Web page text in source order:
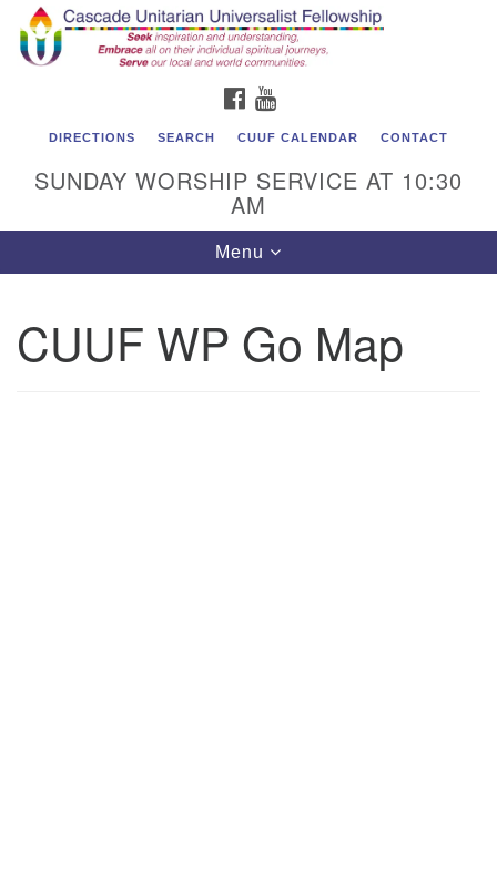
Search
for:
Google
Map
Cascade Unitarian Universalist Fellowship
East Wenatchee, WA 98802
admin@cascadeuu.org
Support CUUF
FACEBOOK
DIRECTIONS SEARCH CUUF CALENDAR CONTACT
SUNDAY WORSHIP SERVICE AT 10:30
AM
Toggle
navigation
Menu
CUUF WP Go Map